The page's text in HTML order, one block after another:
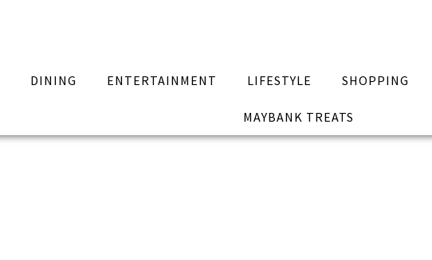
DINING ENTERTAINMENT LIFESTYLE SHOPPING
MAYBANK TREATS